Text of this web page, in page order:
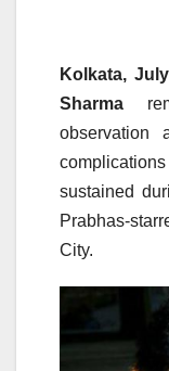
Kolkata,
Sharma
observation
sustained
Prabhas-
City.